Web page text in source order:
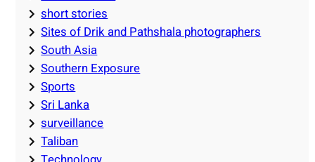
short stories
Sites of Drik and Pathshala photographers
South Asia
Southern Exposure
Sports
Sri Lanka
surveillance
Taliban